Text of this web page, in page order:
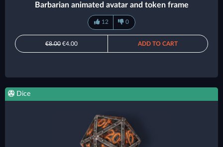
Barbarian animated avatar and token frame
12 0
€8.00 €4.00 ADD TO CART
Dice